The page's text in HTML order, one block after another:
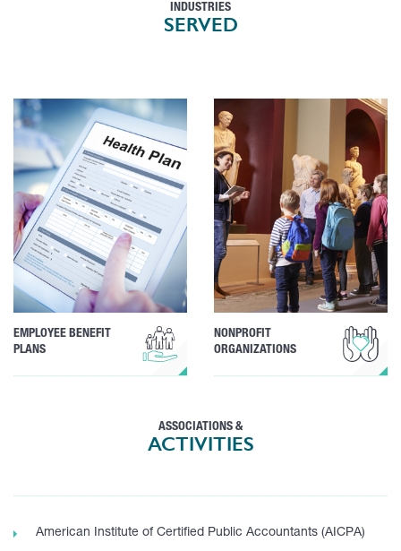
INDUSTRIES
SERVED
EMPLOYEE BENEFIT
PLANS
NONPROFIT
ORGANIZATIONS
ASSOCIATIONS &
ACTIVITIES
American Institute of Certified Public Accountants (AICPA)